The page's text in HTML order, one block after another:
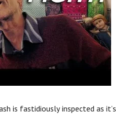
is fastidiously inspected as it’s